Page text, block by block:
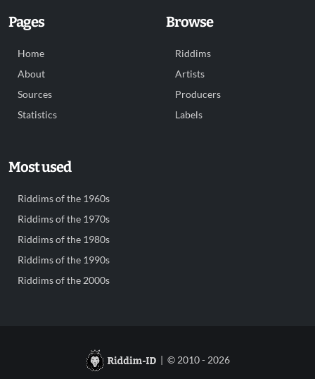
Pages
Home
About
Sources
Statistics
Browse
Riddims
Artists
Producers
Labels
Most used
Riddims of the 1960s
Riddims of the 1970s
Riddims of the 1980s
Riddims of the 1990s
Riddims of the 2000s
| © 2010 - 2026